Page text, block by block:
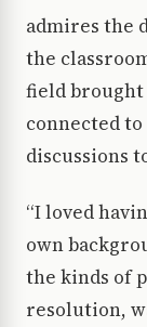
admires the
the
field
connected
discussions
“I loved
own
the kinds of
resolution,